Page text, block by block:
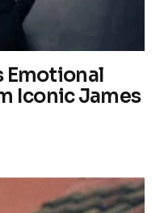
Emotional
Iconic James